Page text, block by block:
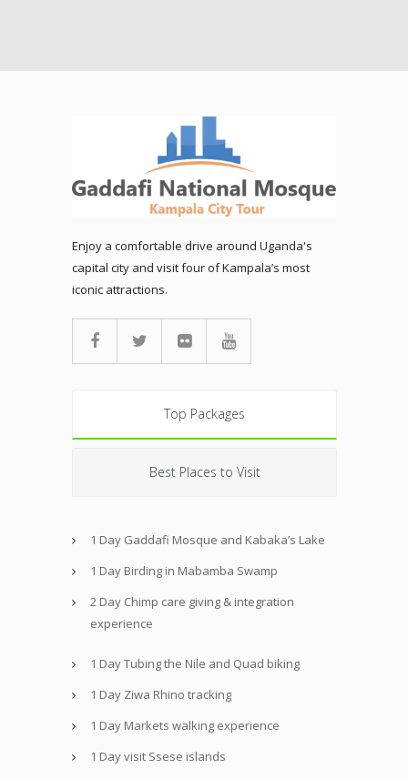
Enjoy a comfortable drive around Uganda's
capital city and visit four of Kampala’s most
iconic attractions.
Top Packages
Best Places to Visit
1 Day Gaddafi Mosque and Kabaka’s Lake
1 Day Birding in Mabamba Swamp
2 Day Chimp care giving & integration
experience
1 Day Tubing the Nile and Quad biking
1 Day Ziwa Rhino tracking
1 Day Markets walking experience
1 Day visit Ssese islands